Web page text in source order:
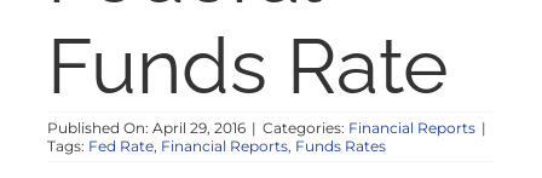
RESOURCES
Funds Rate
Published On: April 29, 2016 | Categories: Financial Reports |
Tags: Fed Rate, Financial Reports, Funds Rates